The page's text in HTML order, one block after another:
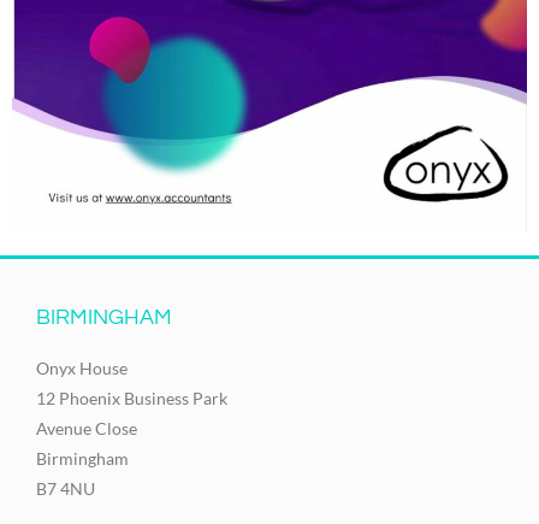
BIRMINGHAM
Onyx House
12 Phoenix Business Park
Avenue Close
Birmingham
B7 4NU